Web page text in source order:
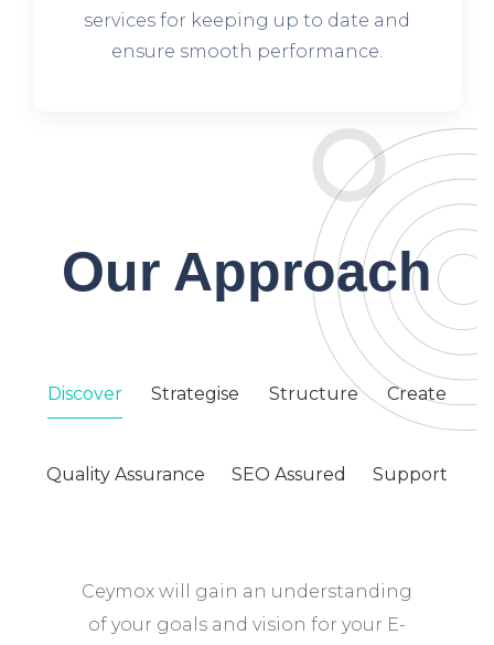
services for keeping up to date and
ensure smooth performance.
Our Approach
Discover Strategise Structure Create
Quality Assurance SEO Assured Support
Ceymox will gain an understanding
of your goals and vision for your E-